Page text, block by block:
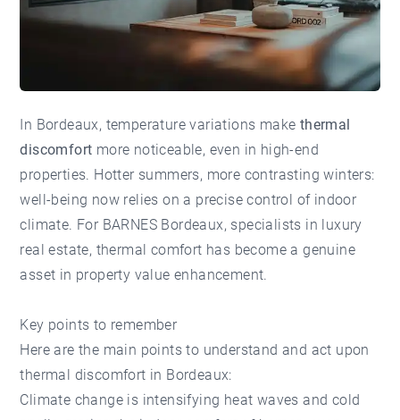
In Bordeaux, temperature variations make thermal
discomfort more noticeable, even in high-end
properties. Hotter summers, more contrasting winters:
well-being now relies on a precise control of indoor
climate. For BARNES Bordeaux, specialists in luxury
real estate, thermal comfort has become a genuine
asset in property value enhancement.
Key points to remember
Here are the main points to understand and act upon
thermal discomfort in Bordeaux:
Climate change is intensifying heat waves and cold